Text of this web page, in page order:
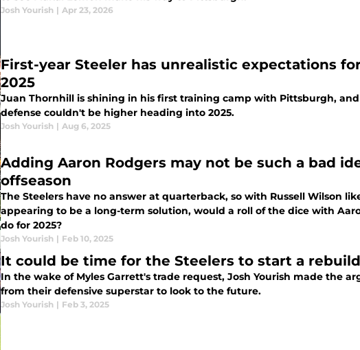
Josh Yourish | Apr 23, 2026
First-year Steeler has unrealistic expectations
2025
Juan Thornhill is shining in his first training camp with Pittsburgh,
defense couldn't be higher heading into 2025.
Josh Yourish | Aug 6, 2025
Adding Aaron Rodgers may not be such a bad
offseason
The Steelers have no answer at quarterback, so with Russell Wilson
appearing to be a long-term solution, would a roll of the dice with
do for 2025?
Josh Yourish | Feb 10, 2025
It could be time for the Steelers to start a
In the wake of Myles Garrett's trade request, Josh Yourish made the
from their defensive superstar to look to the future.
Josh Yourish | Feb 3, 2025